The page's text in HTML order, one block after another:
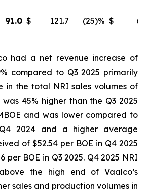
91.0 $ 121.7 (25)% $
had a net revenue increase of
compared to Q3 2025 primarily
in the total NRI sales volumes of
was 45% higher than the Q3 2025
and was lower compared to
2024 and a higher average
of $52.54 per BOE in Q4 2025
per BOE in Q3 2025. Q4 2025 NRI
the high end of Vaalco’s
sales and production volumes in